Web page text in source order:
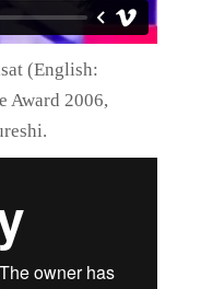
(English:
Award 2006,